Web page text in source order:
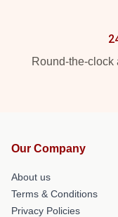
Round-the-clock
Our Company
About us
Terms & Conditions
Privacy Policies